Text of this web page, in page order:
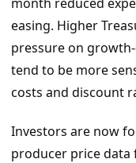
easing. Higher
pressure on
tend to be more
costs and discount
Investors are now
producer price